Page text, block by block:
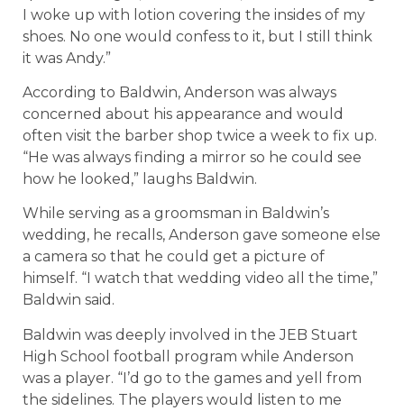
I woke up with lotion covering the insides of my
shoes. No one would confess to it, but I still think
it was Andy.”
According to Baldwin, Anderson was always
concerned about his appearance and would
often visit the barber shop twice a week to fix up.
“He was always finding a mirror so he could see
how he looked,” laughs Baldwin.
While serving as a groomsman in Baldwin’s
wedding, he recalls, Anderson gave someone else
a camera so that he could get a picture of
himself. “I watch that wedding video all the time,”
Baldwin said.
Baldwin was deeply involved in the JEB Stuart
High School football program while Anderson
was a player. “I’d go to the games and yell from
the sidelines. The players would listen to me